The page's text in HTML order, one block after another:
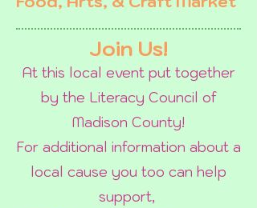
Join Us!
At this local event put together
by the Literacy Council of
Madison County!
For additional information about a
local cause you too can help
support,